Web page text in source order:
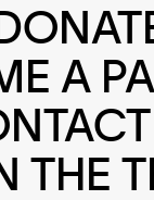
A
THE